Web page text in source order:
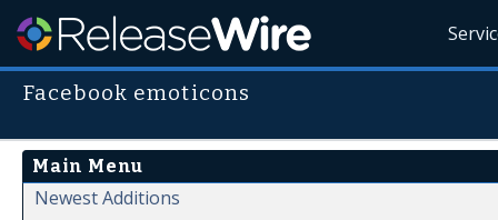
Facebook emoticons
Main Menu
Newest Additions